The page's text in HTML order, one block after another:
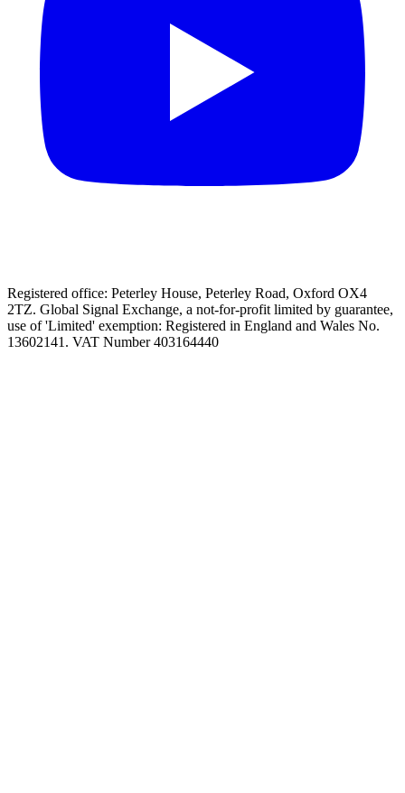
Registered office: Peterley House, Peterley Road, Oxford OX4
2TZ. Global Signal Exchange, a not-for-profit limited by guarantee,
use of 'Limited' exemption: Registered in England and Wales No.
13602141. VAT Number 403164440